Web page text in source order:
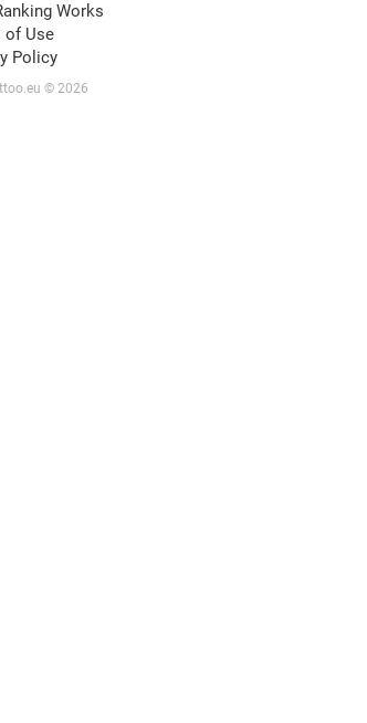
Works
of Use
Policy
© 2026